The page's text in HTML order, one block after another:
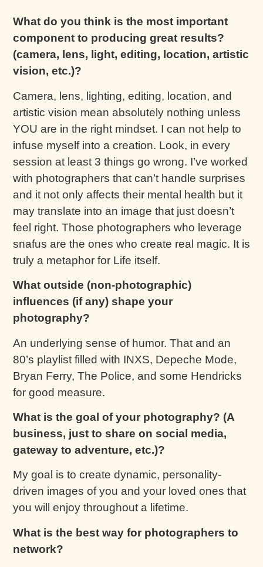
What do you think is the most important
component to producing great results?
(camera, lens, light, editing, location, artistic
vision, etc.)?
Camera, lens, lighting, editing, location, and
artistic vision mean absolutely nothing unless
YOU are in the right mindset. I can not help to
infuse myself into a creation. Look, in every
session at least 3 things go wrong. I’ve worked
with photographers that can’t handle surprises
and it not only affects their mental health but it
may translate into an image that just doesn’t
feel right. Those photographers who leverage
snafus are the ones who create real magic. It is
truly a metaphor for Life itself.
What outside (non-photographic)
influences (if any) shape your
photography?
An underlying sense of humor. That and an
80’s playlist filled with INXS, Depeche Mode,
Bryan Ferry, The Police, and some Hendricks
for good measure.
What is the goal of your photography? (A
business, just to share on social media,
gateway to adventure, etc.)?
My goal is to create dynamic, personality-
driven images of you and your loved ones that
you will enjoy throughout a lifetime.
What is the best way for photographers to
network?